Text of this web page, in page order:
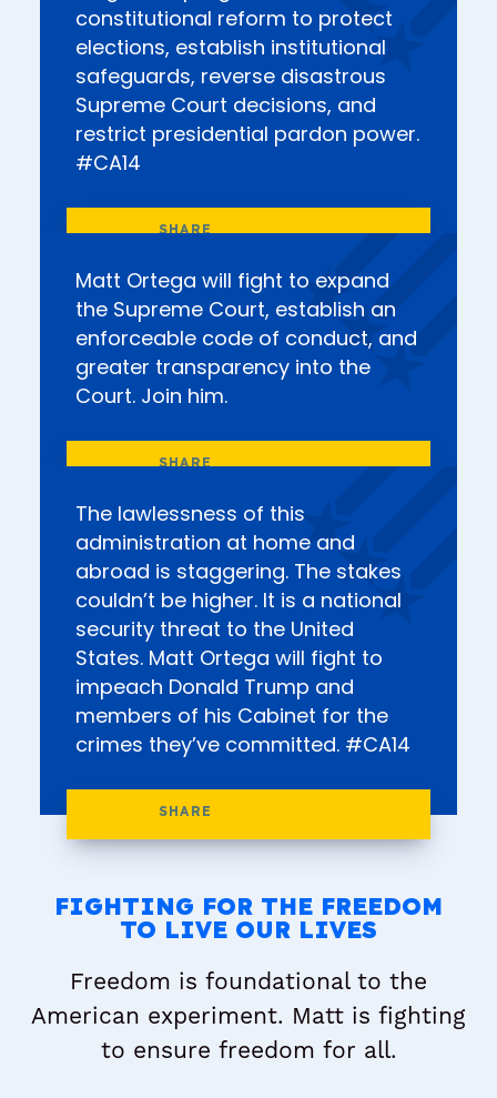
constitutional reform to protect
elections, establish institutional
safeguards, reverse disastrous
Supreme Court decisions, and
restrict presidential pardon power.
#CA14
Matt Ortega will fight to expand
the Supreme Court, establish an
enforceable code of conduct, and
greater transparency into the
Court. Join him.
The lawlessness of this
administration at home and
abroad is staggering. The stakes
couldn’t be higher. It is a national
security threat to the United
States. Matt Ortega will fight to
impeach Donald Trump and
members of his Cabinet for the
crimes they’ve committed. #CA14
FIGHTING FOR THE FREEDOM
TO LIVE OUR LIVES
Freedom is foundational to the
American experiment. Matt is fighting
to ensure freedom for all.